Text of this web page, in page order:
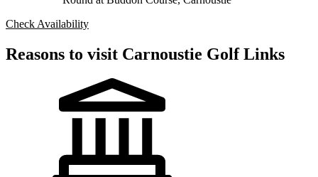
Check Availability
Reasons to visit Carnoustie Golf Links